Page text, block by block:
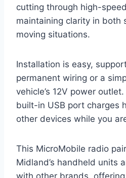
cutting through high-
maintaining clarity in both
moving situations.
Installation is easy,
permanent wiring or a
vehicle’s 12V power
built-in USB port charges
other devices while you
This MicroMobile radio
Midland’s handheld units